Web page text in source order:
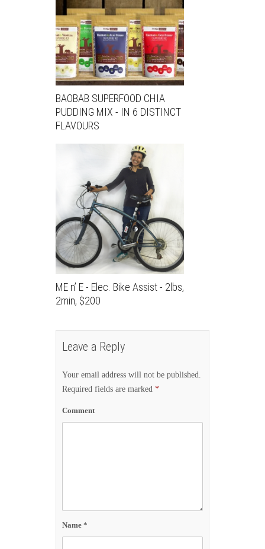
BAOBAB SUPERFOOD CHIA
PUDDING MIX - IN 6 DISTINCT
FLAVOURS
ME n’ E - Elec. Bike Assist - 2lbs,
2min, $200
Leave a Reply
Your email address will not be published.
Required fields are marked *
Comment
Name *